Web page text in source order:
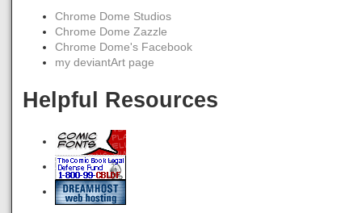
Chrome Dome Studios
Chrome Dome Zazzle
Chrome Dome's Facebook
my deviantArt page
Helpful Resources